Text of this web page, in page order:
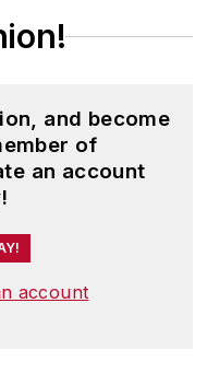
and become
of
an account
account